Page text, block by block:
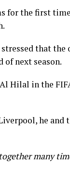
for the first
that the
of next season.
Hilal in the
he and
many